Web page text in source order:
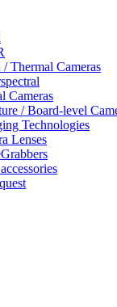
Thermal Cameras
Cameras
/ Board-level
Technologies
Lenses